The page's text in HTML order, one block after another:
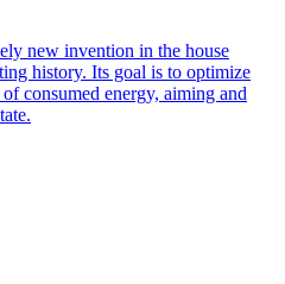
new invention in the house
history. Its goal is to optimize
consumed energy, aiming and